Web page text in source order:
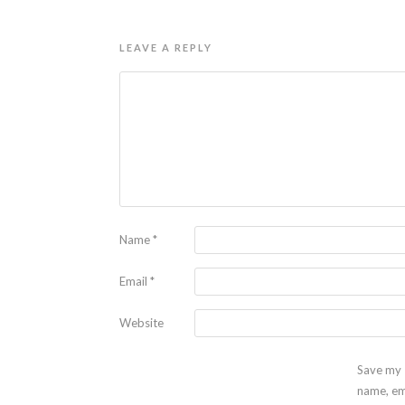
LEAVE A REPLY
Name*
Email *
Website
Save my
name,